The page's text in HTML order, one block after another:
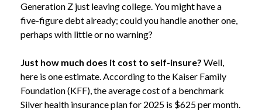
Generation Z just leaving college. You might have a
five-figure debt already; could you handle another one,
perhaps with little or no warning?
Just how much does it cost to self-insure? Well,
here is one estimate. According to the Kaiser Family
Foundation (KFF), the average cost of a benchmark
Silver health insurance plan for 2025 is $625 per month.